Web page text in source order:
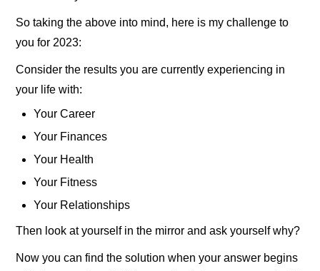
So taking the above into mind, here is my challenge to
you for 2023:
Consider the results you are currently experiencing in
your life with:
Your Career
Your Finances
Your Health
Your Fitness
Your Relationships
Then look at yourself in the mirror and ask yourself why?
Now you can find the solution when your answer begins